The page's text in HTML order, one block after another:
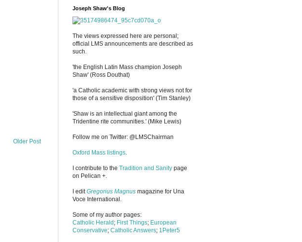
Older Post
Joseph Shaw's Blog
The views expressed here are personal;
official LMS announcements are described as
such.
'the English Latin Mass champion Joseph
Shaw' (Ross Douthat)
'a Catholic academic with strong views not for
those of a sensitive disposition' (Tim Stanley)
'Shaw is an intellectual giant among the
Tridentine rite communities.' (Mike Lewis)
Follow me on Twitter: @LMSChairman
Oxford Mass listings.
I contribute to the Tradition and Sanity page
on Pelican +.
I editGregorius Magnus magazine for Una
Voce International.
Some of my author pages:
Catholic Herald ; First Things; European
Conservative; Catholic Answers; 1Peter5